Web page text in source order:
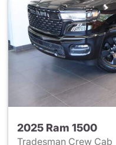
2025 Ram 1500
Tradesman Crew Cab